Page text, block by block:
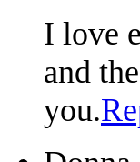
I love
and
you.